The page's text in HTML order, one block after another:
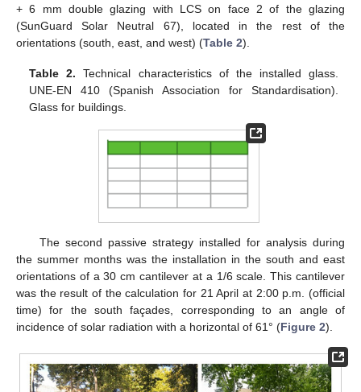
+ 6 mm double glazing with LCS on face 2 of the glazing
(SunGuard Solar Neutral 67), located in the rest of the
orientations (south, east, and west) (Table 2).
Table 2. Technical characteristics of the installed glass.
UNE-EN 410 (Spanish Association for Standardisation).
Glass for buildings.
The second passive strategy installed for analysis during
the summer months was the installation in the south and east
orientations of a 30 cm cantilever at a 1/6 scale. This cantilever
was the result of the calculation for 21 April at 2:00 p.m. (official
time) for the south façades, corresponding to an angle of
incidence of solar radiation with a horizontal of 61° (Figure 2).